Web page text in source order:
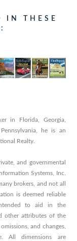
IN THESE
in Florida, Georgia,
he is an
Realty.
and governmental
Systems, Inc.
brokers, and not all
is deemed reliable
to aid in the
other attributes of the
and changes,
All dimensions are